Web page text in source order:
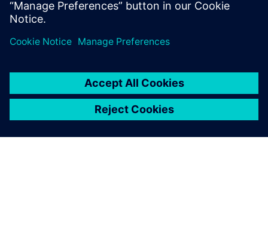
The Simcenter portfolio helps
Cox work in a rigorous and
auditable manner, allowing